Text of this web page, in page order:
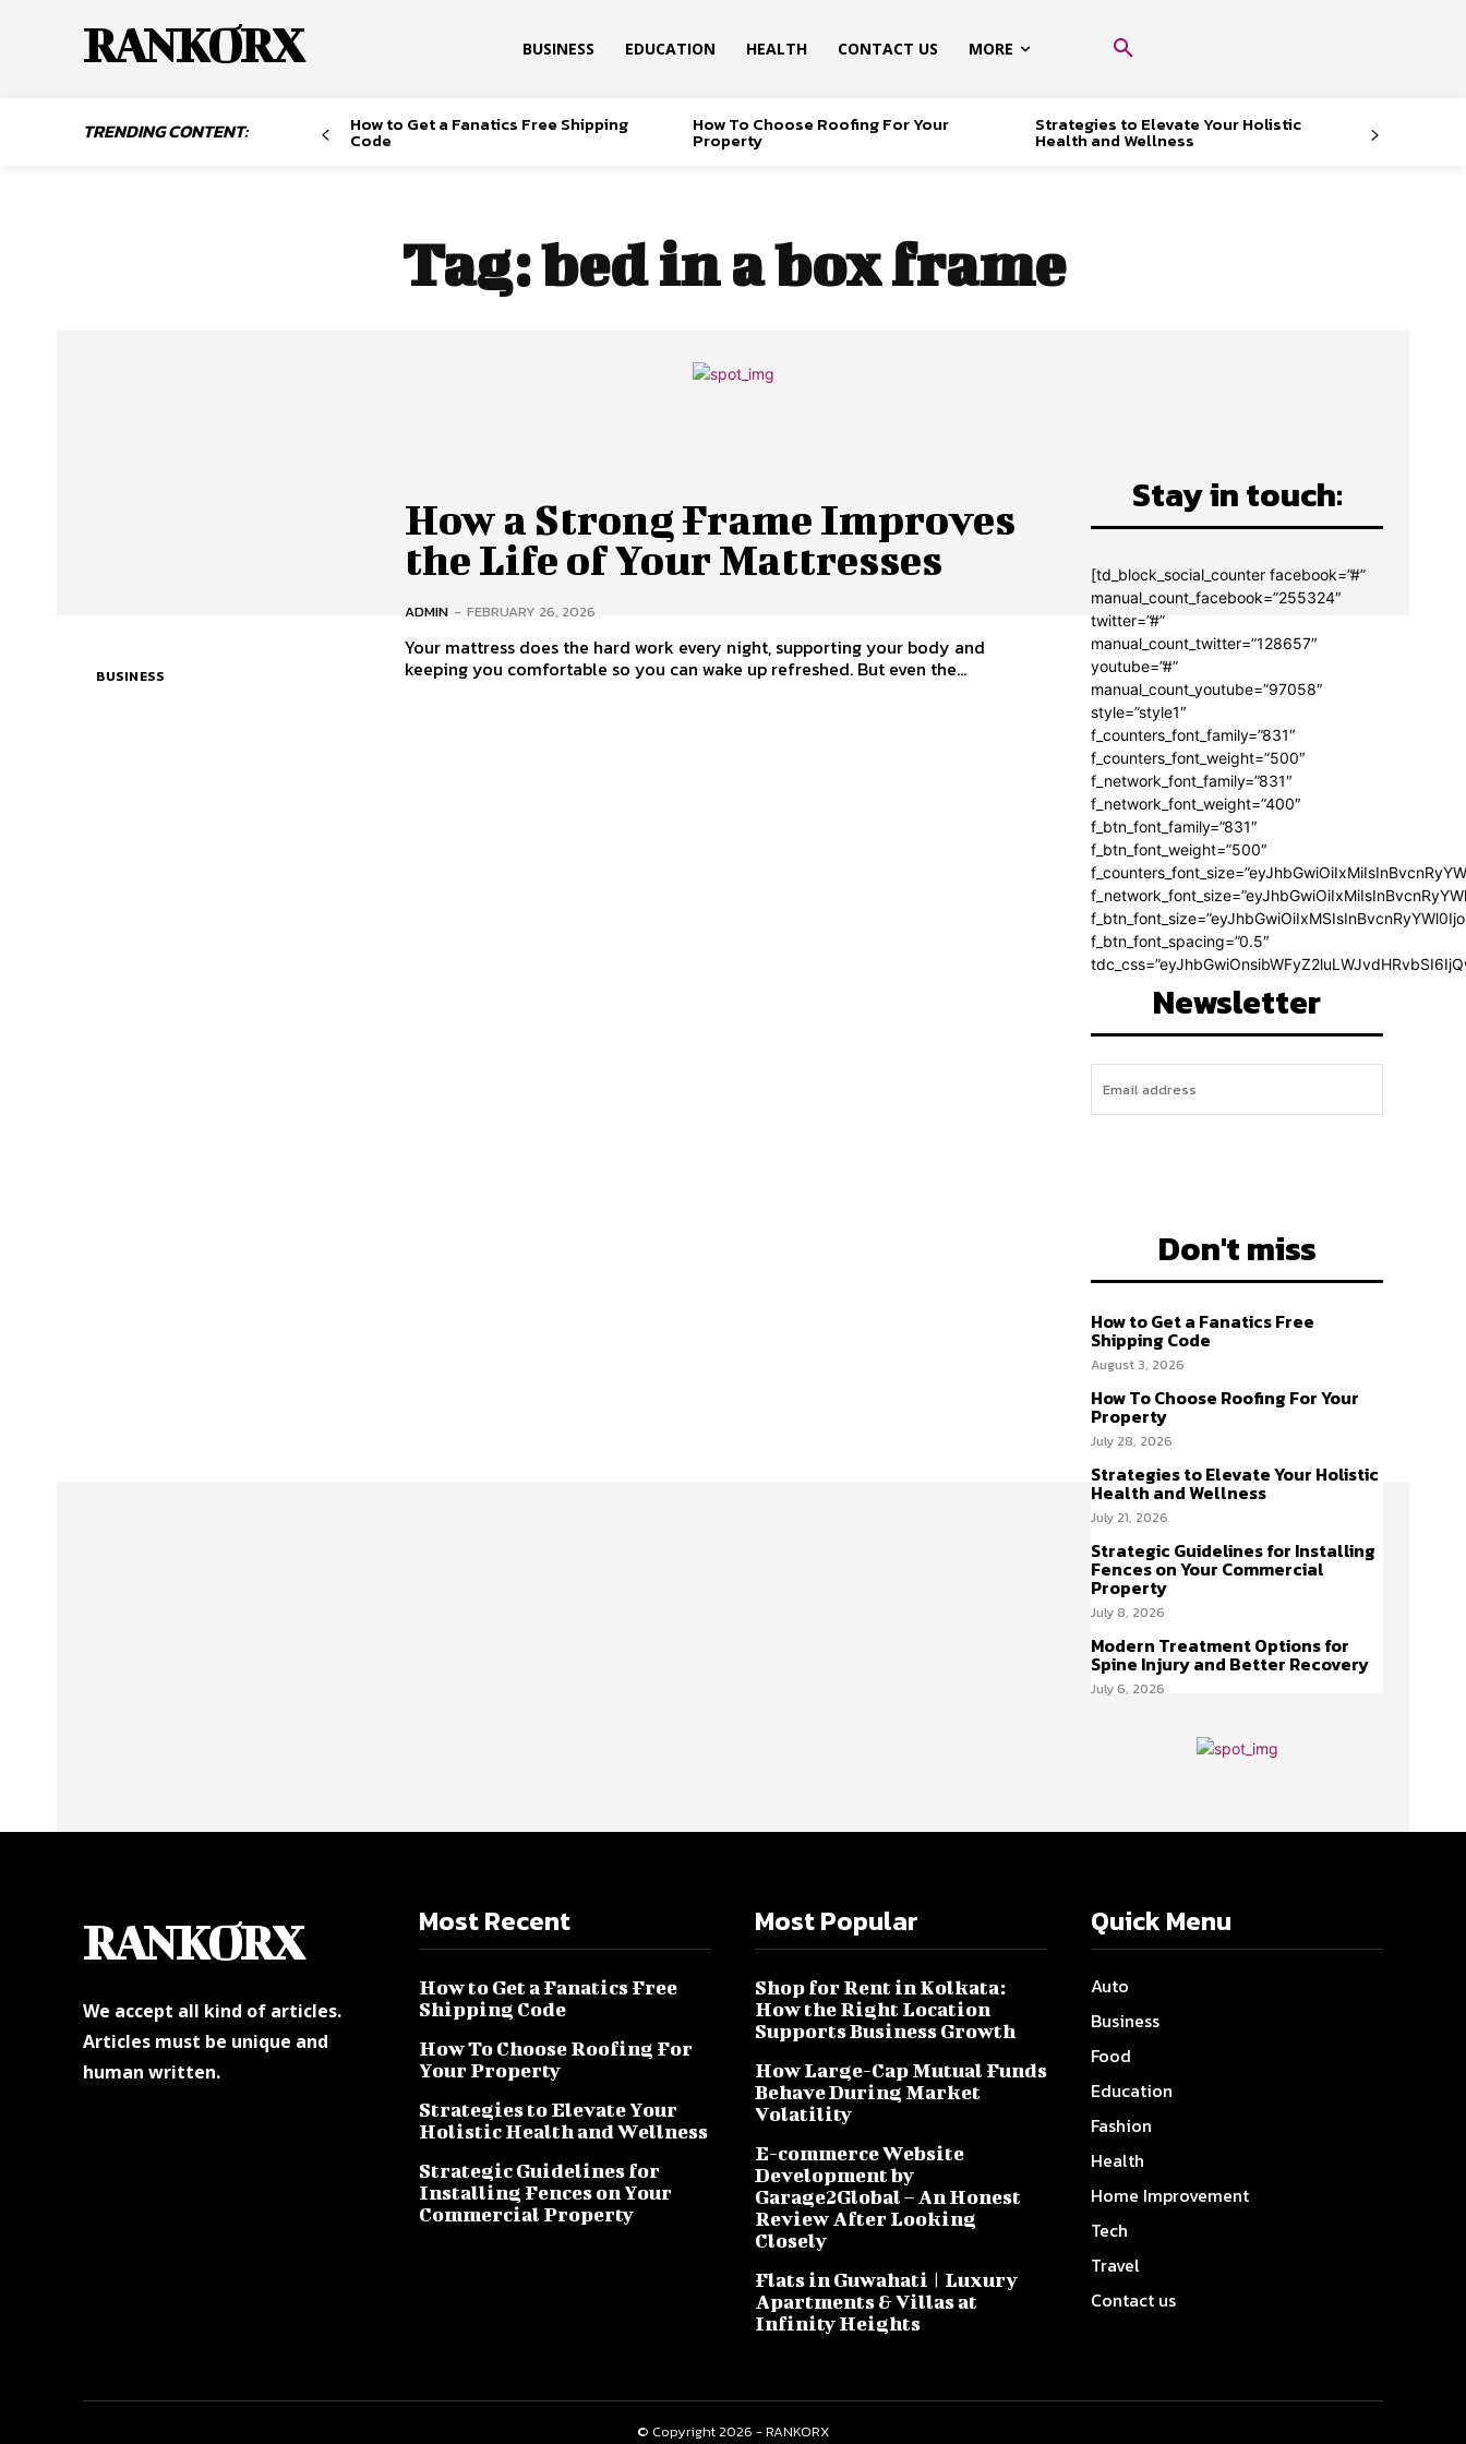
RANKORX BUSINESS EDUCATION HEALTH CONTACT US MORE
TRENDING CONTENT: How to Get a Fanatics Free Shipping
Code
How To Choose Roofing For Your
Property
Strategies to Elevate Your Holistic
Health and Wellness
Tag:bed in a box frame
BUSINESS
How a Strong Frame Improves
the Life of Your Mattresses
ADMIN - FEBRUARY 26, 2026
Your mattress does the hard work every night, supporting your body and
keeping you comfortable so you can wake up refreshed. But even the...
Stay in touch:
[td_block_social_counter facebook=”#”
manual_count_facebook=”255324″
twitter=”#”
manual_count_twitter=”128657″
youtube=”#”
manual_count_youtube=”97058″
style=”style1″
f_counters_font_family=”831″
f_counters_font_weight=”500″
f_network_font_family=”831″
f_network_font_weight=”400″
f_btn_font_family=”831″
f_btn_font_weight=”500″
f_btn_font_spacing=”0.5″
Newsletter
Don't miss
How to Get a Fanatics Free
Shipping Code
August 3, 2026
How To Choose Roofing For Your
Property
July 28, 2026
Strategies to Elevate Your Holistic
Health and Wellness
July 21, 2026
Strategic Guidelines for Installing
Fences on Your Commercial
Property
July 8, 2026
Modern Treatment Options for
Spine Injury and Better Recovery
July 6, 2026
RANKORX
We accept all kind of articles.
Articles must be unique and
human written.
Most Recent
How to Get a Fanatics Free
Shipping Code
How To Choose Roofing For
Your Property
Strategies to Elevate Your
Holistic Health and Wellness
Strategic Guidelines for
Installing Fences on Your
Commercial Property
Most Popular
Shop for Rent in Kolkata:
How the Right Location
Supports Business Growth
How Large-Cap Mutual Funds
Behave During Market
Volatility
E-commerce Website
Development by
Garage2Global – An Honest
Review After Looking
Closely
Flats in Guwahati | Luxury
Apartments & Villas at
Infinity Heights
Quick Menu
Auto
Business
Food
Education
Fashion
Health
Home Improvement
Tech
Travel
Contact us
© Copyright 2026 - RANKORX